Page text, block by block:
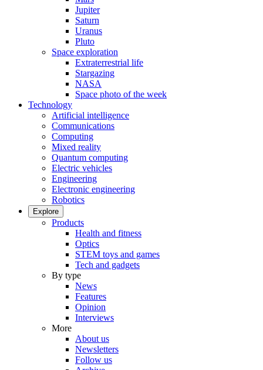
Jupiter
Saturn
Uranus
Pluto
Space exploration
Extraterrestrial life
Stargazing
NASA
Space photo of the week
Technology
Artificial intelligence
Communications
Computing
Mixed reality
Quantum computing
Electric vehicles
Engineering
Electronic engineering
Robotics
Explore
Products
Health and fitness
Optics
STEM toys and games
Tech and gadgets
By type
News
Features
Opinion
Interviews
More
About us
Newsletters
Follow us